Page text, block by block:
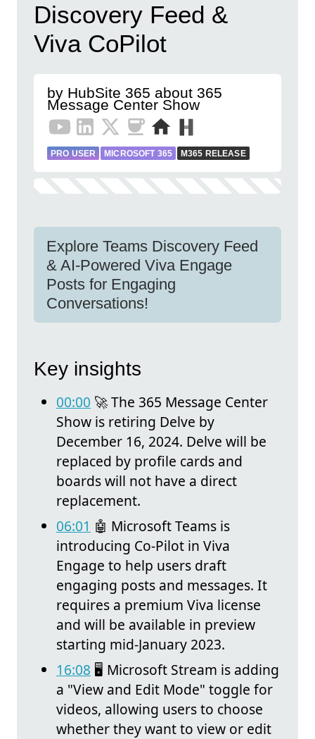
Discovery Feed &
Viva CoPilot
by HubSite 365 about 365
Message Center Show
PRO USER MICROSOFT 365 M365 RELEASE
Explore Teams Discovery Feed
& AI-Powered Viva Engage
Posts for Engaging
Conversations!
Key insights
00:00 🚀 The 365 Message Center
Show is retiring Delve by
December 16, 2024. Delve will be
replaced by profile cards and
boards will not have a direct
replacement.
06:01 🤖 Microsoft Teams is
introducing Co-Pilot in Viva
Engage to help users draft
engaging posts and messages. It
requires a premium Viva license
and will be available in preview
starting mid-January 2023.
16:08 🖥️ Microsoft Stream is adding
a "View and Edit Mode" toggle for
videos, allowing users to choose
whether they want to view or edit